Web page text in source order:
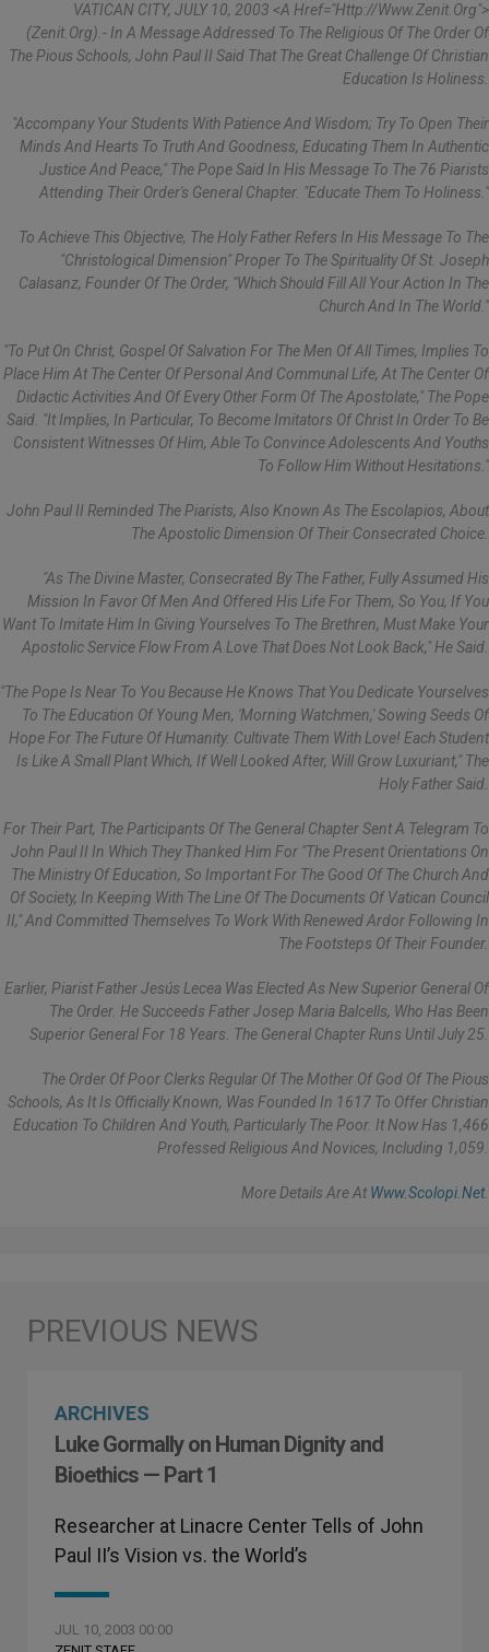
VATICAN CITY, JULY 10, 2003 <a Href="http://www.zenit.org">
(Zenit.org).- In A Message Addressed To The Religious Of The Order Of
The Pious Schools, John Paul II Said That The Great Challenge Of Christian
Education Is Holiness.
"Accompany Your Students With Patience And Wisdom; Try To Open Their
Minds And Hearts To Truth And Goodness, Educating Them In Authentic
Justice And Peace," The Pope Said In His Message To The 76 Piarists
Attending Their Order's General Chapter. "Educate Them To Holiness."
To Achieve This Objective, The Holy Father Refers In His Message To The
"Christological Dimension" Proper To The Spirituality Of St. Joseph
Calasanz, Founder Of The Order, "which Should Fill All Your Action In The
Church And In The World."
"To Put On Christ, Gospel Of Salvation For The Men Of All Times, Implies To
Place Him At The Center Of Personal And Communal Life, At The Center Of
Didactic Activities And Of Every Other Form Of The Apostolate," The Pope
Said. "It Implies, In Particular, To Become Imitators Of Christ In Order To Be
Consistent Witnesses Of Him, Able To Convince Adolescents And Youths
To Follow Him Without Hesitations."
John Paul II Reminded The Piarists, Also Known As The Escolapios, About
The Apostolic Dimension Of Their Consecrated Choice.
"As The Divine Master, Consecrated By The Father, Fully Assumed His
Mission In Favor Of Men And Offered His Life For Them, So You, If You
Want To Imitate Him In Giving Yourselves To The Brethren, Must Make Your
Apostolic Service Flow From A Love That Does Not Look Back," He Said.
"The Pope Is Near To You Because He Knows That You Dedicate Yourselves
To The Education Of Young Men, 'morning Watchmen,' Sowing Seeds Of
Hope For The Future Of Humanity. Cultivate Them With Love! Each Student
Is Like A Small Plant Which, If Well Looked After, Will Grow Luxuriant," The
Holy Father Said.
For Their Part, The Participants Of The General Chapter Sent A Telegram To
John Paul II In Which They Thanked Him For "the Present Orientations On
The Ministry Of Education, So Important For The Good Of The Church And
Of Society, In Keeping With The Line Of The Documents Of Vatican Council
II," And Committed Themselves To Work With Renewed Ardor Following In
The Footsteps Of Their Founder.
Earlier, Piarist Father Jesús Lecea Was Elected As New Superior General Of
The Order. He Succeeds Father Josep Maria Balcells, Who Has Been
Superior General For 18 Years. The General Chapter Runs Until July 25.
The Order Of Poor Clerks Regular Of The Mother Of God Of The Pious
Schools, As It Is Officially Known, Was Founded In 1617 To Offer Christian
Education To Children And Youth, Particularly The Poor. It Now Has 1,466
Professed Religious And Novices, Including 1,059.
More Details Are At Www.scolopi.net.
ARCHIVES
Luke Gormally on Human Dignity and
Bioethics — Part 1
Researcher at Linacre Center Tells of John
Paul II’s Vision vs. the World’s
JUL 10, 2003 00:00